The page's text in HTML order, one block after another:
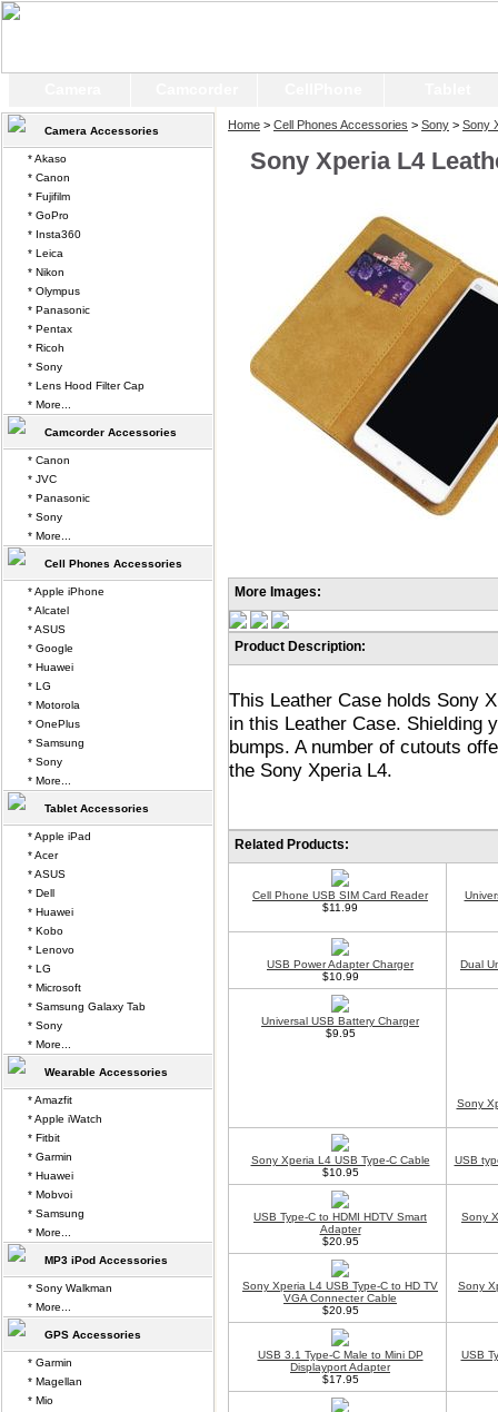
Home > Cell Phones Accessories > Sony > Sony
Sony Xperia L4
More Images:
Product Description:
This Leather Case holds Sony
in this Leather Case. Shielding
bumps. A number of cutouts
the Sony Xperia L4.
Related Products:
Cell Phone USB SIM Card Reader
$11.99
USB Power Adapter Charger
$10.99
Dual
Universal USB Battery Charger
$9.95
Sony
Sony Xperia L4 USB Type-C Cable
$10.95
USB
USB Type-C to HDMI HDTV Smart
Adapter
$20.95
Sony
Sony Xperia L4 USB Type-C to HD TV
VGA Connecter Cable
$20.95
Sony
USB 3.1 Type-C Male to Mini DP
Displayport Adapter
$17.95
USB
Camera Accessories
* Akaso
* Canon
* Fujifilm
* GoPro
* Insta360
* Leica
* Nikon
* Olympus
* Panasonic
* Pentax
* Ricoh
* Sony
* Lens Hood Filter Cap
* More...
Camcorder Accessories
* Canon
* JVC
* Panasonic
* Sony
* More...
Cell Phones Accessories
* Apple iPhone
* Alcatel
* ASUS
* Google
* Huawei
* LG
* Motorola
* OnePlus
* Samsung
* Sony
* More...
Tablet Accessories
* Apple iPad
* Acer
* ASUS
* Dell
* Huawei
* Kobo
* Lenovo
* LG
* Microsoft
* Samsung Galaxy Tab
* Sony
* More...
Wearable Accessories
* Amazfit
* Apple iWatch
* Fitbit
* Garmin
* Huawei
* Mobvoi
* Samsung
* More...
MP3 iPod Accessories
* Sony Walkman
* More...
GPS Accessories
* Garmin
* Magellan
* Mio